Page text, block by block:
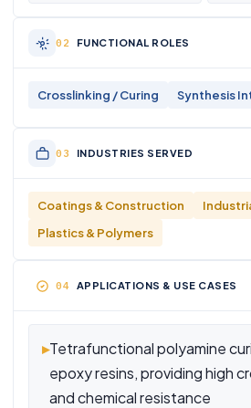
FUNCTIONAL ROLES
Crosslinking / Curing Synthesis
INDUSTRIES SERVED
Coatings & Construction
Plastics & Polymers
APPLICATIONS & USE CASES
▸Tetrafunctional polyamine
epoxy resins, providing high
and chemical resistance